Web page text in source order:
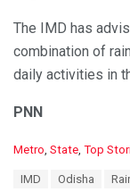
The IMD has
combination of
daily activities in
PNN
C
Metro State Top
IMD Odisha